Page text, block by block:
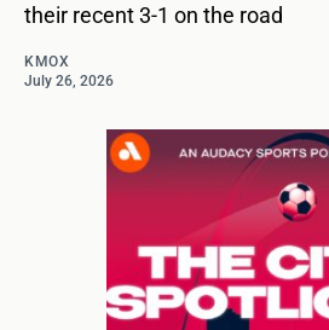
their recent 3-1 on the road
KMOX
July 26, 2026